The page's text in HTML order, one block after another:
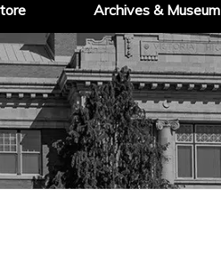
Archives & Museum